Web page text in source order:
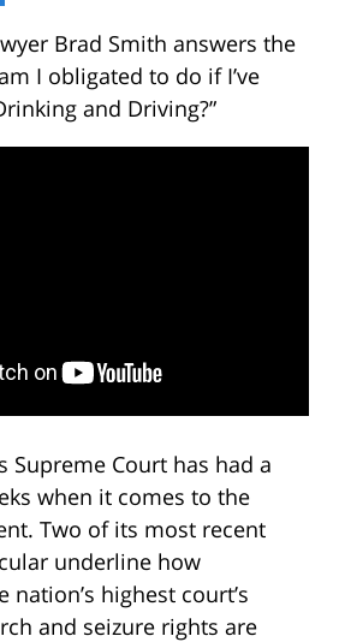
Brad Smith answers the
I obligated to do if I’ve
and Driving?”
Supreme Court has had a
when it comes to the
Two of its most recent
underline how
highest court’s
and seizure rights are